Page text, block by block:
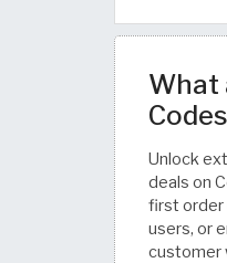
What
Unlock
deals on
first order
users, or
customer